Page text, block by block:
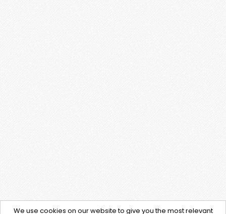
We use cookies on our website to give you the most relevant